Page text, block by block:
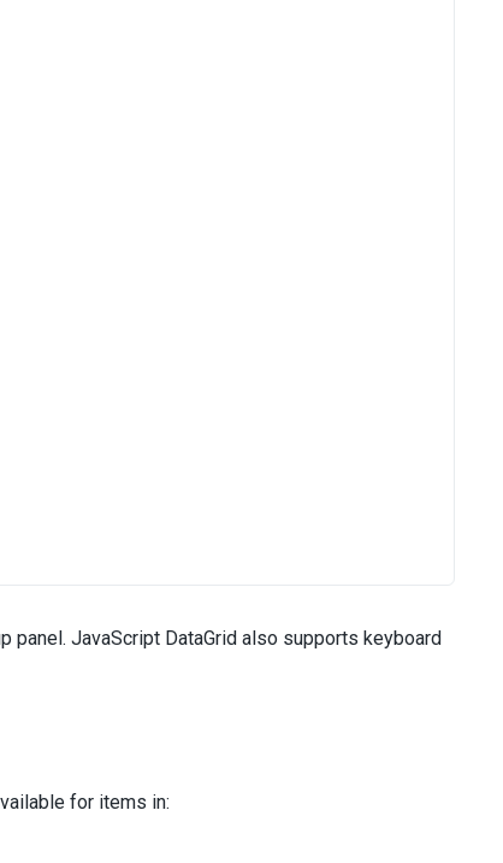
panel. JavaScript DataGrid also supports keyboard
for items in: